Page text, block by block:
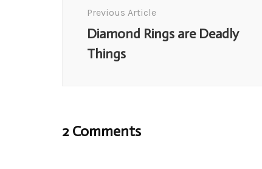
Previous Article
Diamond Rings are Deadly
Things
2 Comments